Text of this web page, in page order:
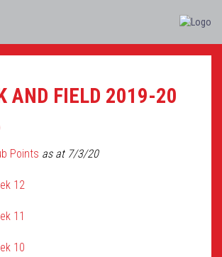
AND FIELD 2019-20
Points as at 7/3/20
12
11
10